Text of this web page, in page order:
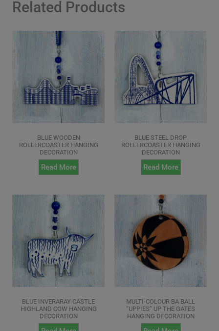
Related Products
BLUE WOODEN
ROLLERCOASTER HANGING
DECORATION
Read More
BLUE STEEL DROP
ROLLERCOASTER HANGING
DECORATION
Read More
BLUE INVERARAY CASTLE
HIGHLAND COW HANGING
DECORATION
MULTI-COLOUR BA BALL
“UPPIES” UP THE GATES
HANGING DECORATION